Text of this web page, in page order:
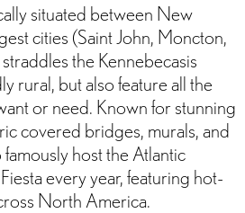
situated between New
cities (Saint John, Moncton,
the Kennebecasis
rural, but also feature all the
or need. Known for stunning
covered bridges, murals, and
host the Atlantic
every year, featuring hot-
North America.